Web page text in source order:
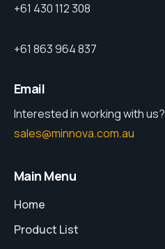
+61 430 112 308
+61 863 964 837
Email
Interested in working with us?
sales@minnova.com.au
Main Menu
Home
Product List